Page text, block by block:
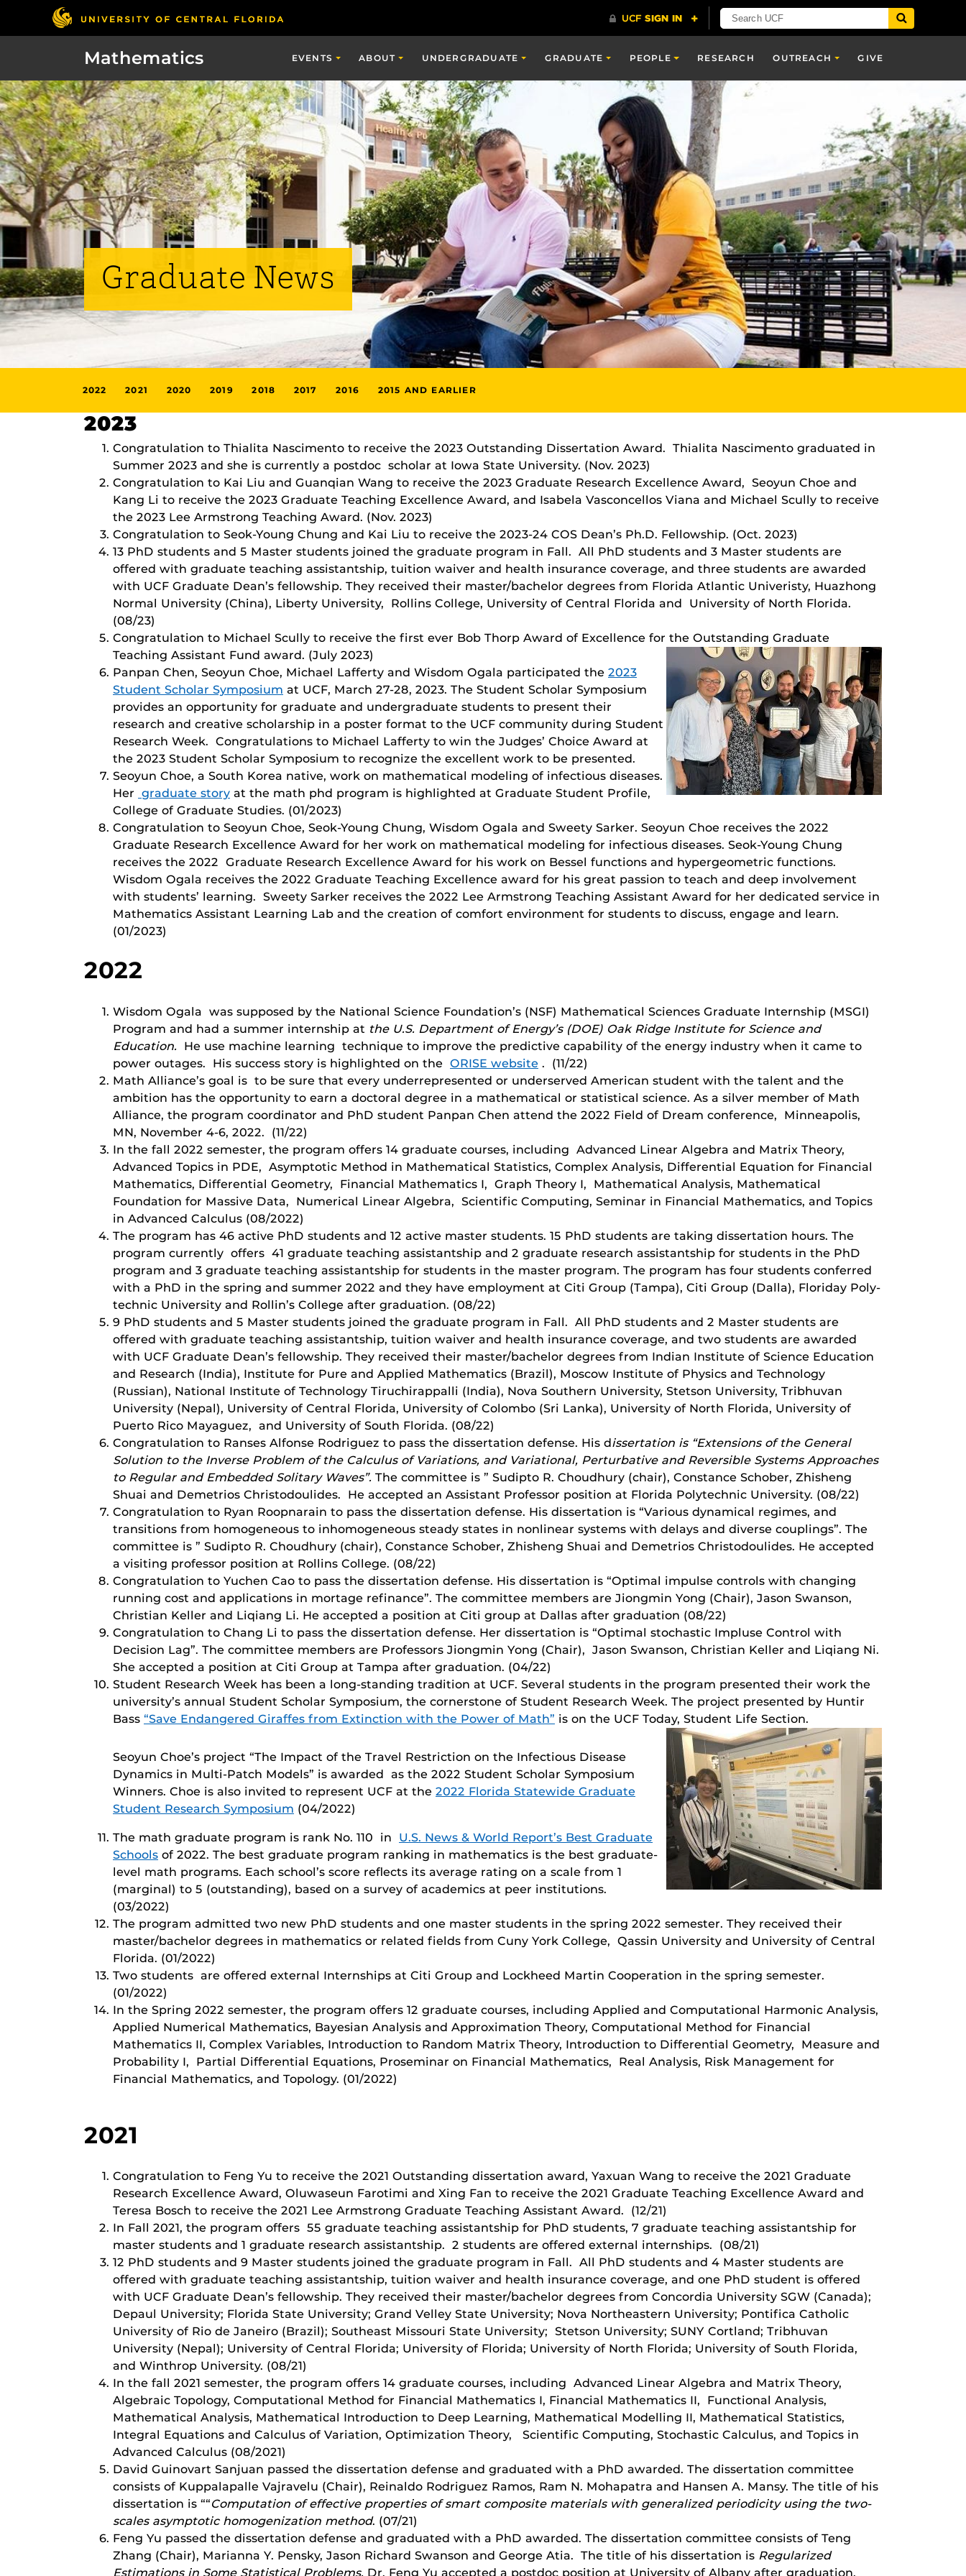
Mathematics EVENTS ABOUT UNDERGRADUATE GRADUATE PEOPLE RESEARCH OUTREACH GIVE
Graduate News
2022 2021 2020 2019 2018 2017 2016 2015 AND EARLIER
2023
Congratulation to Thialita Nascimento to receive the 2023 Outstanding Dissertation Award. Thialita Nascimento graduated in
Summer 2023 and she is currently a postdoc scholar at Iowa State University. (Nov. 2023)
Congratulation to Kai Liu and Guanqian Wang to receive the 2023 Graduate Research Excellence Award, Seoyun Choe and
Kang Li to receive the 2023 Graduate Teaching Excellence Award, and Isabela Vasconcellos Viana and Michael Scully to receive
the 2023 Lee Armstrong Teaching Award. (Nov. 2023)
Congratulation to Seok-Young Chung and Kai Liu to receive the 2023-24 COS Dean’s Ph.D. Fellowship. (Oct. 2023)
13 PhD students and 5 Master students joined the graduate program in Fall. All PhD students and 3 Master students are
offered with graduate teaching assistantship, tuition waiver and health insurance coverage, and three students are awarded
with UCF Graduate Dean’s fellowship. They received their master/bachelor degrees from Florida Atlantic Univeristy, Huazhong
Normal University (China), Liberty University, Rollins College, University of Central Florida and University of North Florida.
(08/23)
Congratulation to Michael Scully to receive the first ever Bob Thorp Award of Excellence for the Outstanding Graduate
Teaching Assistant Fund award. (July 2023)
Panpan Chen, Seoyun Choe, Michael Lafferty and Wisdom Ogala participated the 2023
Student Scholar Symposium at UCF, March 27-28, 2023. The Student Scholar Symposium
provides an opportunity for graduate and undergraduate students to present their
research and creative scholarship in a poster format to the UCF community during Student
Research Week. Congratulations to Michael Lafferty to win the Judges’ Choice Award at
the 2023 Student Scholar Symposium to recognize the excellent work to be presented.
Seoyun Choe, a South Korea native, work on mathematical modeling of infectious diseases.
Her graduate story at the math phd program is highlighted at Graduate Student Profile,
College of Graduate Studies. (01/2023)
Congratulation to Seoyun Choe, Seok-Young Chung, Wisdom Ogala and Sweety Sarker. Seoyun Choe receives the 2022
Graduate Research Excellence Award for her work on mathematical modeling for infectious diseases. Seok-Young Chung
receives the 2022 Graduate Research Excellence Award for his work on Bessel functions and hypergeometric functions.
Wisdom Ogala receives the 2022 Graduate Teaching Excellence award for his great passion to teach and deep involvement
with students’ learning. Sweety Sarker receives the 2022 Lee Armstrong Teaching Assistant Award for her dedicated service in
Mathematics Assistant Learning Lab and the creation of comfort environment for students to discuss, engage and learn.
(01/2023)
2022
Wisdom Ogala was supposed by the National Science Foundation’s (NSF) Mathematical Sciences Graduate Internship (MSGI)
Program and had a summer internship at the U.S. Department of Energy’s (DOE) Oak Ridge Institute for Science and
Education.
He use machine learning technique to improve the predictive capability of the energy industry when it came to
power outages. His success story is highlighted on the ORISE website . (11/22)
Math Alliance’s goal is to be sure that every underrepresented or underserved American student with the talent and the
ambition has the opportunity to earn a doctoral degree in a mathematical or statistical science. As a silver member of Math
Alliance, the program coordinator and PhD student Panpan Chen attend the 2022 Field of Dream conference, Minneapolis,
MN, November 4-6, 2022. (11/22)
In the fall 2022 semester, the program offers 14 graduate courses, including Advanced Linear Algebra and Matrix Theory,
Advanced Topics in PDE, Asymptotic Method in Mathematical Statistics, Complex Analysis, Differential Equation for Financial
Mathematics, Differential Geometry, Financial Mathematics I, Graph Theory I, Mathematical Analysis, Mathematical
Foundation for Massive Data, Numerical Linear Algebra, Scientific Computing, Seminar in Financial Mathematics, and Topics
in Advanced Calculus (08/2022)
The program has 46 active PhD students and 12 active master students. 15 PhD students are taking dissertation hours. The
program currently offers 41 graduate teaching assistantship and 2 graduate research assistantship for students in the PhD
program and 3 graduate teaching assistantship for students in the master program. The program has four students conferred
with a PhD in the spring and summer 2022 and they have employment at Citi Group (Tampa), Citi Group (Dalla), Floriday Poly-
technic University and Rollin’s College after graduation. (08/22)
9 PhD students and 5 Master students joined the graduate program in Fall. All PhD students and 2 Master students are
offered with graduate teaching assistantship, tuition waiver and health insurance coverage, and two students are awarded
with UCF Graduate Dean’s fellowship. They received their master/bachelor degrees from Indian Institute of Science Education
and Research (India), Institute for Pure and Applied Mathematics (Brazil), Moscow Institute of Physics and Technology
(Russian), National Institute of Technology Tiruchirappalli (India), Nova Southern University, Stetson University, Tribhuvan
University (Nepal), University of Central Florida, University of Colombo (Sri Lanka), University of North Florida, University of
Puerto Rico Mayaguez, and University of South Florida. (08/22)
Congratulation to Ranses Alfonse Rodriguez to pass the dissertation defense. His dissertation is “Extensions of the General
Solution to the Inverse Problem of the Calculus of Variations, and Variational, Perturbative and Reversible Systems Approaches
to Regular and Embedded Solitary Waves”. The committee is ” Sudipto R. Choudhury (chair), Constance Schober, Zhisheng
Shuai and Demetrios Christodoulides. He accepted an Assistant Professor position at Florida Polytechnic University. (08/22)
Congratulation to Ryan Roopnarain to pass the dissertation defense. His dissertation is “Various dynamical regimes, and
transitions from homogeneous to inhomogeneous steady states in nonlinear systems with delays and diverse couplings”. The
committee is ” Sudipto R. Choudhury (chair), Constance Schober, Zhisheng Shuai and Demetrios Christodoulides. He accepted
a visiting professor position at Rollins College. (08/22)
Congratulation to Yuchen Cao to pass the dissertation defense. His dissertation is “Optimal impulse controls with changing
running cost and applications in mortage refinance”. The committee members are Jiongmin Yong (Chair), Jason Swanson,
Christian Keller and Liqiang Li. He accepted a position at Citi group at Dallas after graduation (08/22)
Congratulation to Chang Li to pass the dissertation defense. Her dissertation is “Optimal stochastic Impluse Control with
Decision Lag”. The committee members are Professors Jiongmin Yong (Chair), Jason Swanson, Christian Keller and Liqiang Ni.
She accepted a position at Citi Group at Tampa after graduation. (04/22)
Student Research Week has been a long-standing tradition at UCF. Several students in the program presented their work the
university’s annual Student Scholar Symposium, the cornerstone of Student Research Week. The project presented by Huntir
Bass “Save Endangered Giraffes from Extinction with the Power of Math” is on the UCF Today, Student Life Section.
Seoyun Choe’s project “The Impact of the Travel Restriction on the Infectious Disease
Dynamics in Multi-Patch Models” is awarded as the 2022 Student Scholar Symposium
Winners. Choe is also invited to represent UCF at the 2022 Florida Statewide Graduate
Student Research Symposium (04/2022)
The math graduate program is rank No. 110 in U.S. News & World Report’s Best Graduate
Schools of 2022. The best graduate program ranking in mathematics is the best graduate-
level math programs. Each school’s score reflects its average rating on a scale from 1
(marginal) to 5 (outstanding), based on a survey of academics at peer institutions.
(03/2022)
The program admitted two new PhD students and one master students in the spring 2022 semester. They received their
master/bachelor degrees in mathematics or related fields from Cuny York College, Qassin University and University of Central
Florida. (01/2022)
Two students are offered external Internships at Citi Group and Lockheed Martin Cooperation in the spring semester.
(01/2022)
In the Spring 2022 semester, the program offers 12 graduate courses, including Applied and Computational Harmonic Analysis,
Applied Numerical Mathematics, Bayesian Analysis and Approximation Theory, Computational Method for Financial
Mathematics II, Complex Variables, Introduction to Random Matrix Theory, Introduction to Differential Geometry, Measure and
Probability I, Partial Differential Equations, Proseminar on Financial Mathematics, Real Analysis, Risk Management for
Financial Mathematics, and Topology. (01/2022)
2021
Congratulation to Feng Yu to receive the 2021 Outstanding dissertation award, Yaxuan Wang to receive the 2021 Graduate
Research Excellence Award, Oluwaseun Farotimi and Xing Fan to receive the 2021 Graduate Teaching Excellence Award and
Teresa Bosch to receive the 2021 Lee Armstrong Graduate Teaching Assistant Award. (12/21)
In Fall 2021, the program offers 55 graduate teaching assistantship for PhD students, 7 graduate teaching assistantship for
master students and 1 graduate research assistantship. 2 students are offered external internships. (08/21)
12 PhD students and 9 Master students joined the graduate program in Fall. All PhD students and 4 Master students are
offered with graduate teaching assistantship, tuition waiver and health insurance coverage, and one PhD student is offered
with UCF Graduate Dean’s fellowship. They received their master/bachelor degrees from Concordia University SGW (Canada);
Depaul University; Florida State University; Grand Velley State University; Nova Northeastern University; Pontifica Catholic
University of Rio de Janeiro (Brazil); Southeast Missouri State University; Stetson University; SUNY Cortland; Tribhuvan
University (Nepal); University of Central Florida; University of Florida; University of North Florida; University of South Florida,
and Winthrop University. (08/21)
In the fall 2021 semester, the program offers 14 graduate courses, including Advanced Linear Algebra and Matrix Theory,
Algebraic Topology, Computational Method for Financial Mathematics I, Financial Mathematics II, Functional Analysis,
Mathematical Analysis, Mathematical Introduction to Deep Learning, Mathematical Modelling II, Mathematical Statistics,
Integral Equations and Calculus of Variation, Optimization Theory, Scientific Computing, Stochastic Calculus, and Topics in
Advanced Calculus (08/2021)
David Guinovart Sanjuan passed the dissertation defense and graduated with a PhD awarded. The dissertation committee
consists of Kuppalapalle Vajravelu (Chair), Reinaldo Rodriguez Ramos, Ram N. Mohapatra and Hansen A. Mansy. The title of his
dissertation is ““Computation of effective properties of smart composite materials with generalized periodicity using the two-
scales asymptotic homogenization method. (07/21)
Feng Yu passed the dissertation defense and graduated with a PhD awarded. The dissertation committee consists of Teng
Zhang (Chair), Marianna Y. Pensky, Jason Richard Swanson and George Atia. The title of his dissertation is Regularized
Estimations in Some Statistical Problems. Dr. Feng Yu accepted a postdoc position at University of Albany after graduation.